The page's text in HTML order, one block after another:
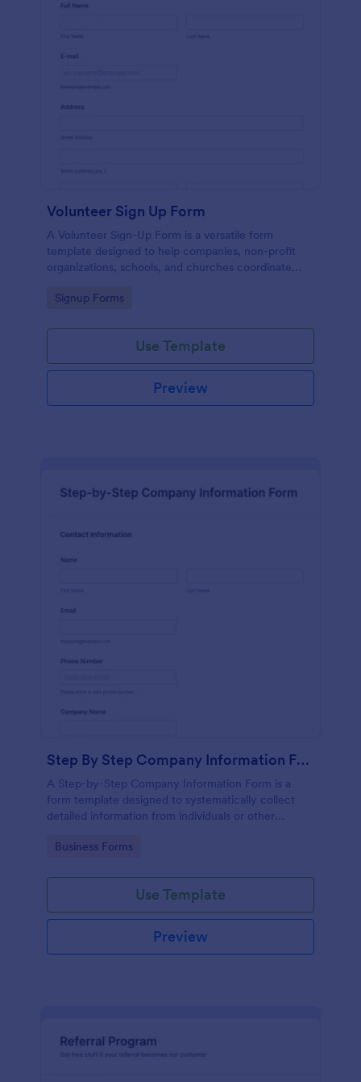
Volunteer Sign Up Form
A Volunteer Sign-Up Form is a versatile form
template designed to help companies, non-profit
organizations, schools, and churches coordinate
Go to Category:
Signup Forms
Use Template
Preview
Step By Step Company Information Form
A Step-by-Step Company Information Form is a
form template designed to systematically collect
detailed information from individuals or other
collaboration, partnership inquiries, service requests,
Go to Category:
Business Forms
Use Template
Preview